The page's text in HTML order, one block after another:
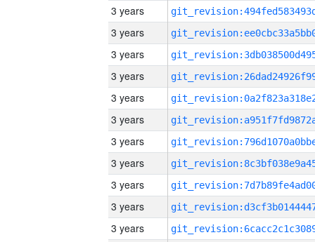
3 years
3 years
3 years
3 years
3 years
3 years
3 years
3 years
3 years
3 years
3 years